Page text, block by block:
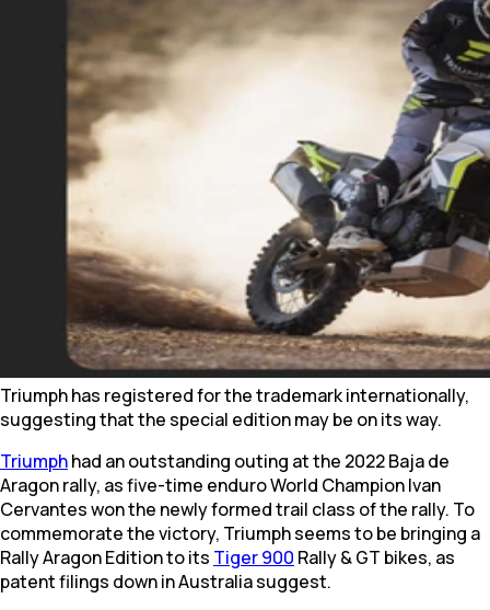
Triumph has registered for the trademark internationally,
suggesting that the special edition may be on its way.
Triumphhad an outstanding outing at the 2022 Baja de
Aragon rally, as five-time enduro World Champion Ivan
Cervantes won the newly formed trail class of the rally. To
commemorate the victory, Triumph seems to be bringing a
Rally Aragon Edition to its Tiger 900 Rally & GT bikes, as
patent filings down in Australia suggest.